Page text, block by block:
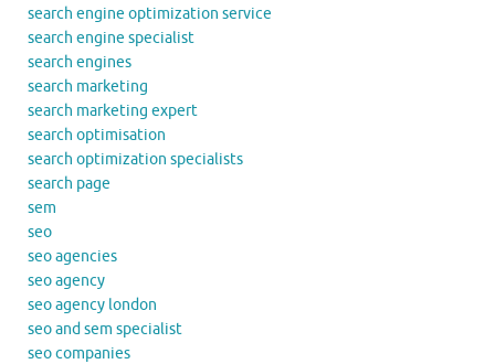
search engine optimization service
search engine specialist
search engines
search marketing
search marketing expert
search optimisation
search optimization specialists
search page
sem
seo
seo agencies
seo agency
seo agency london
seo and sem specialist
seo companies